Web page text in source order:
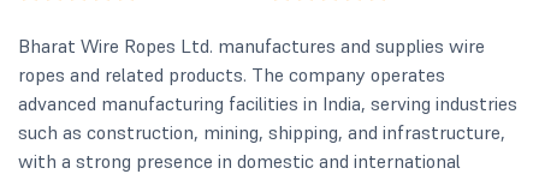
Bharat Wire Ropes Ltd. manufactures and supplies wire
ropes and related products. The company operates
advanced manufacturing facilities in India, serving industries
such as construction, mining, shipping, and infrastructure,
with a strong presence in domestic and international